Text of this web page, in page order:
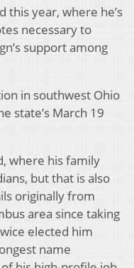
this year, where he’s
necessary to
support among
in southwest Ohio
state’s March 19
where his family
but that is also
originally from
area since taking
elected him
name